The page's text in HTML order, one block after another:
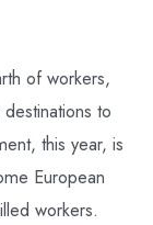
of workers,
to
this year, is
European
workers.